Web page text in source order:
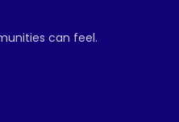
can feel.